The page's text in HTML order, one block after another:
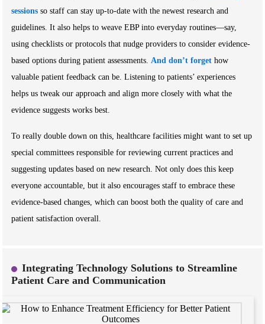
sessions so staff can stay up-to-date with the newest research and
guidelines. It also helps to weave EBP into everyday routines—say,
using checklists or protocols that nudge providers to consider evidence-
based options during patient assessments.And don’t forget how
valuable patient feedback can be. Listening to patients’ experiences
helps us tweak our approach and align more closely with what the
evidence suggests works best.
To really double down on this, healthcare facilities might want to set up
special committees responsible for reviewing current practices and
suggesting updates based on new research. Not only does this keep
everyone accountable, but it also encourages staff to embrace these
evidence-based changes, which can boost both the quality of care and
patient satisfaction overall.
Integrating Technology Solutions to Streamline
Patient Care and Communication